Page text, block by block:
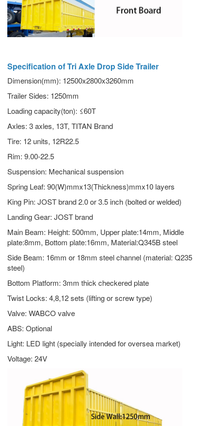
Specification of Tri Axle Drop Side Trailer
Dimension(mm): 12500x2800x3260mm
Trailer Sides: 1250mm
Loading capacity(ton): ≤60T
Axles: 3 axles, 13T, TITAN Brand
Tire: 12 units, 12R22.5
Rim: 9.00-22.5
Suspension: Mechanical suspension
Spring Leaf: 90(W)mmx13(Thickness)mmx10 layers
King Pin: JOST brand 2.0 or 3.5 inch (bolted or welded)
Landing Gear: JOST brand
Main Beam: Height: 500mm, Upper plate:14mm, Middle
plate:8mm, Bottom plate:16mm, Material:Q345B steel
Side Beam: 16mm or 18mm steel channel (material: Q235
steel)
Bottom Platform: 3mm thick checkered plate
Twist Locks: 4,8,12 sets (lifting or screw type)
Valve: WABCO valve
ABS: Optional
Light: LED light (specially intended for oversea market)
Voltage: 24V